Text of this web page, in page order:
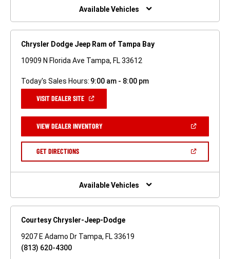
Available Vehicles
Chrysler Dodge Jeep Ram of Tampa Bay
10909 N Florida Ave Tampa, FL 33612
Today's Sales Hours: 9:00 am - 8:00 pm
VISIT DEALER SITE(OPEN
NEW
WINDOW)
VIEW DEALER INVENTORY(OPEN
A
GET DIRECTIONS(OPEN
NEW
Available Vehicles
Courtesy Chrysler-Jeep-Dodge
9207 E Adamo Dr Tampa, FL 33619
(813) 620-4300